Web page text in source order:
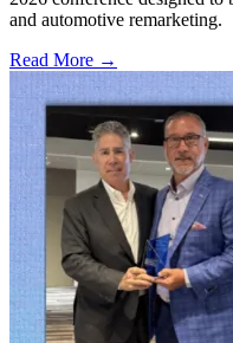
and automotive remarketing.
Read More →